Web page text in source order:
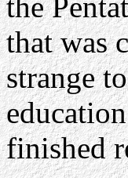
the
that was
strange
finished